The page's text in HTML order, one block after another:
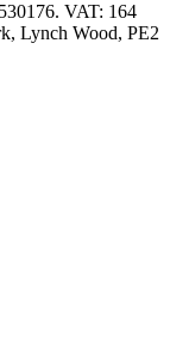
VAT: 164
Lynch Wood, PE2